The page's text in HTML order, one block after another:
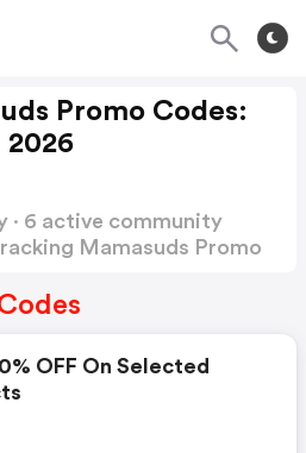
Promo Codes:
· 6 active community
Mamasuds Promo
OFF On Selected